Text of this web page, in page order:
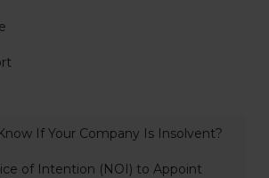
If Your Company Is Insolvent?
of Intention (NOI) to Appoint